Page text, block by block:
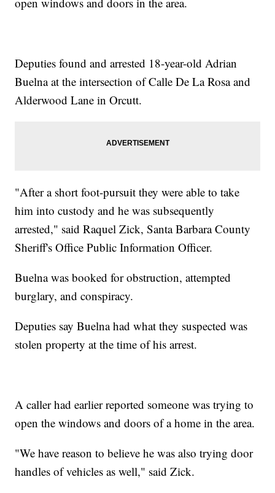
Deputies found and arrested 18-year-old Adrian
Buelna at the intersection of Calle De La Rosa and
Alderwood Lane in Orcutt.
"After a short foot-pursuit they were able to take
him into custody and he was subsequently
arrested," said Raquel Zick, Santa Barbara County
Sheriff's Office Public Information Officer.
Buelna was booked for obstruction, attempted
burglary, and conspiracy.
Deputies say Buelna had what they suspected was
stolen property at the time of his arrest.
A caller had earlier reported someone was trying to
open the windows and doors of a home in the area.
"We have reason to believe he was also trying door
handles of vehicles as well," said Zick.